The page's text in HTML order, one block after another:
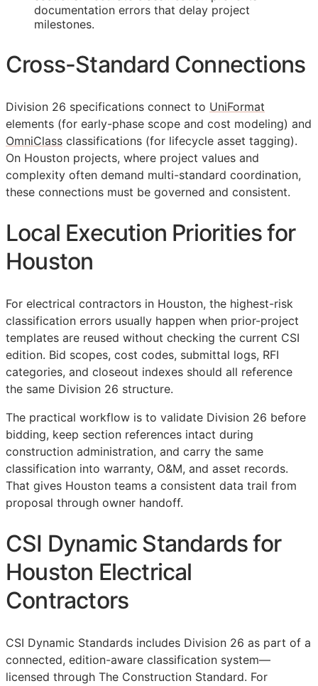
documentation errors that delay project
milestones.
Cross-Standard Connections
Division 26 specifications connect to UniFormat
elements (for early-phase scope and cost modeling) and
OmniClass classifications (for lifecycle asset tagging).
On Houston projects, where project values and
complexity often demand multi-standard coordination,
these connections must be governed and consistent.
Local Execution Priorities for
Houston
For electrical contractors in Houston, the highest-risk
classification errors usually happen when prior-project
templates are reused without checking the current CSI
edition. Bid scopes, cost codes, submittal logs, RFI
categories, and closeout indexes should all reference
the same Division 26 structure.
The practical workflow is to validate Division 26 before
bidding, keep section references intact during
construction administration, and carry the same
classification into warranty, O&M, and asset records.
That gives Houston teams a consistent data trail from
proposal through owner handoff.
CSI Dynamic Standards for
Houston Electrical
Contractors
CSI Dynamic Standards includes Division 26 as part of a
connected, edition-aware classification system—
licensed through The Construction Standard. For